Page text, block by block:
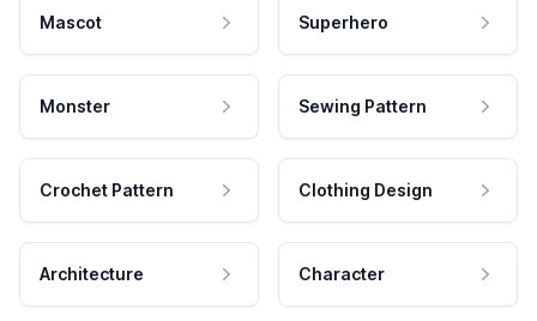
Mascot Superhero
Monster Sewing Pattern
Crochet Pattern Clothing Design
Architecture Character